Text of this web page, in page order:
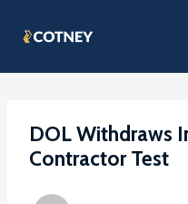
DOL Withdraws
Contractor Test